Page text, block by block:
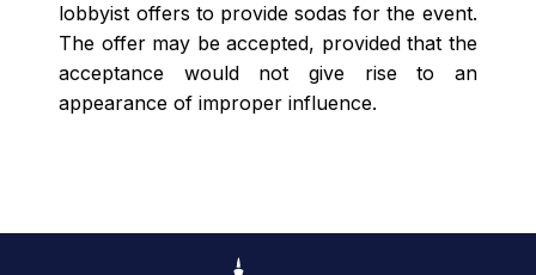
lobbyist offers to provide sodas for the event.
The offer may be accepted, provided that the
acceptance would not give rise to an
appearance of improper influence.